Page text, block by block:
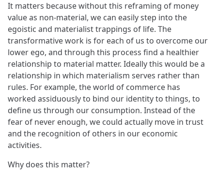
It matters because without this reframing of money
value as non-material, we can easily step into the
egoistic and materialist trappings of life. The
transformative work is for each of us to overcome our
lower ego, and through this process find a healthier
relationship to material matter. Ideally this would be a
relationship in which materialism serves rather than
rules. For example, the world of commerce has
worked assiduously to bind our identity to things, to
define us through our consumption. Instead of the
fear of never enough, we could actually move in trust
and the recognition of others in our economic
activities.
Why does this matter?